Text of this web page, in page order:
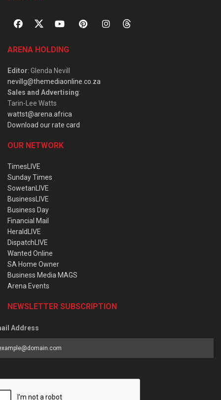
ARENA HOLDING
Editor: Glenda Nevill
nevillg@themediaonline.co.za
Sales and Advertising:
Tarin-Lee Watts
wattst@arena.africa
Download our rate card
OUR NETWORK
TimesLIVE
Sunday Times
SowetanLIVE
BusinessLIVE
Business Day
Financial Mail
HeraldLIVE
DispatchLIVE
Wanted Online
SA Home Owner
Business Media MAGS
Arena Events
NEWSLETTER SUBSCRIPTION
Address